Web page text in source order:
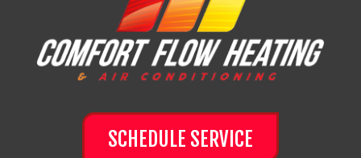
SCHEDULE SERVICE